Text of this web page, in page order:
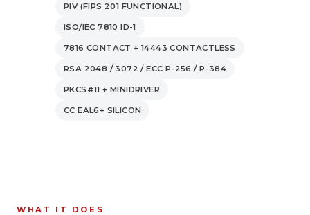
PIV (FIPS 201 FUNCTIONAL)
ISO/IEC 7810 ID-1
7816 CONTACT + 14443 CONTACTLESS
RSA 2048 / 3072 / ECC P-256 / P-384
PKCS#11 + MINIDRIVER
CC EAL6+ SILICON
WHAT IT DOES